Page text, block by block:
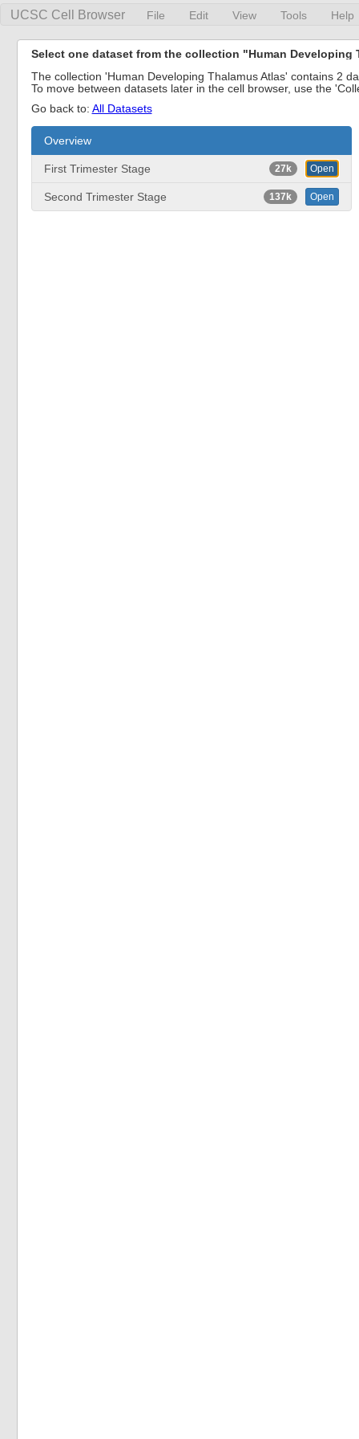
UCSC Cell Browser File Edit View Tools Help
Select one dataset from the collection "Human Developing
The collection 'Human Developing Thalamus Atlas' contains 2
To move between datasets later in the cell browser, use the
Go back to: All Datasets
Overview
Open
27k
First Trimester Stage
Open
137k
Second Trimester Stage